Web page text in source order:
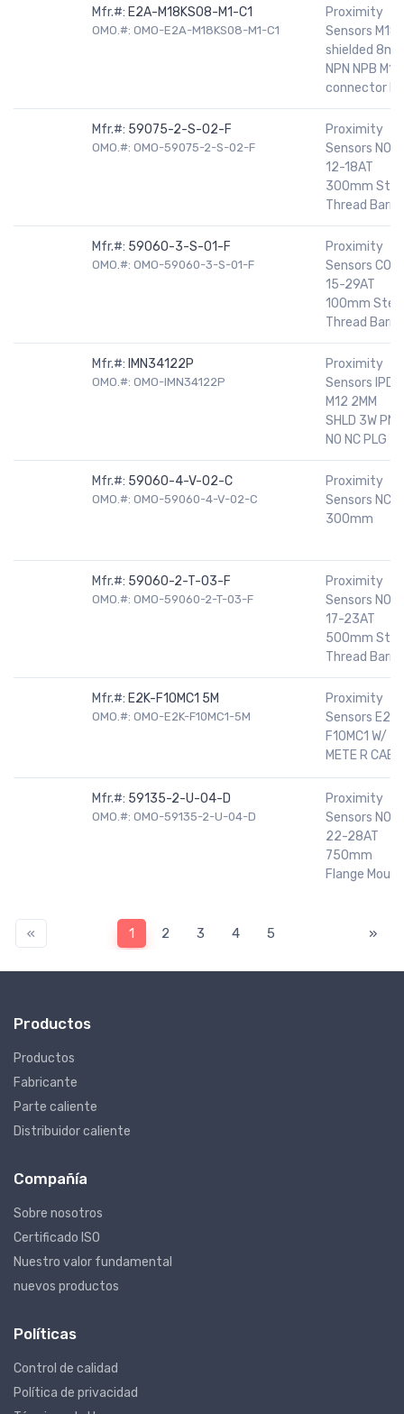
Mfr.#: E2A-M18KS08-M1-C1
OMO.#: OMO-E2A-M18KS08-M1-C1
Proximity
Sensors M18
shielded
NPN NPB M12
connector
Mfr.#: 59075-2-S-02-F
OMO.#: OMO-59075-2-S-02-F
Proximity
Sensors NO
12-18AT
300mm
Thread Barrel
Mfr.#: 59060-3-S-01-F
OMO.#: OMO-59060-3-S-01-F
Proximity
Sensors CO
15-29AT
100mm Steel
Thread Barrel
Mfr.#: IMN34122P
OMO.#: OMO-IMN34122P
Proximity
Sensors IPD
M12 2MM
SHLD 3W PNP
NO NC PLG
Mfr.#: 59060-4-V-02-C
OMO.#: OMO-59060-4-V-02-C
Proximity
Sensors NC
300mm
Mfr.#: 59060-2-T-03-F
OMO.#: OMO-59060-2-T-03-F
Proximity
Sensors NO
17-23AT
500mm
Thread Barrel
Mfr.#: E2K-F10MC1 5M
OMO.#: OMO-E2K-F10MC1-5M
Proximity
Sensors E2K-
F10MC1 W/ 5
METE R
Mfr.#: 59135-2-U-04-D
OMO.#: OMO-59135-2-U-04-D
Proximity
Sensors NO
22-28AT
750mm
Flange Mount
« 1 2 3 4 5 »
Productos
Productos
Fabricante
Parte caliente
Distribuidor caliente
Compañía
Sobre nosotros
Certificado ISO
Nuestro valor fundamental
nuevos productos
Políticas
Control de calidad
Política de privacidad